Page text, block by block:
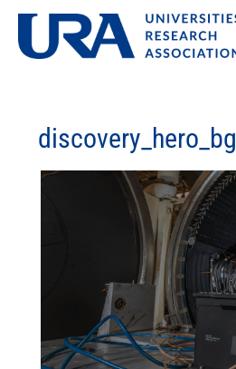
discovery_hero_bg